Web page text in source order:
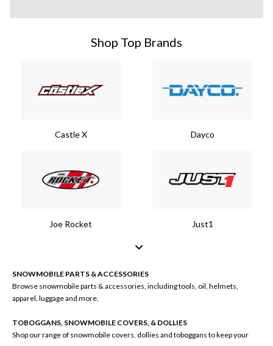
Shop Top Brands
Castle X Dayco
Joe Rocket Just1
SNOWMOBILE PARTS & ACCESSORIES
Browse snowmobile parts & accessories, including tools, oil, helmets,
apparel, luggage and more.
TOBOGGANS, SNOWMOBILE COVERS, & DOLLIES
Shop our range of snowmobile covers, dollies and toboggans to keep your